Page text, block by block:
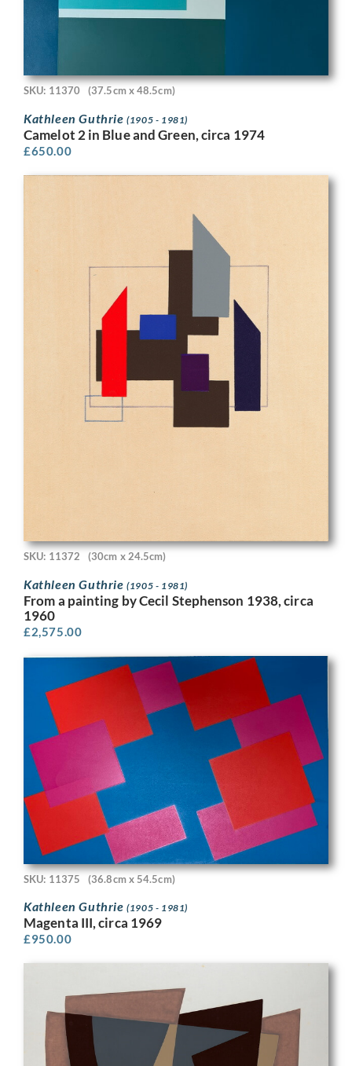
SKU: 11370 (37.5cm x 48.5cm)
Kathleen Guthrie(1905 - 1981)
Camelot 2 in Blue and Green, circa 1974
£650.00
SKU: 11372 (30cm x 24.5cm)
Kathleen Guthrie(1905 - 1981)
From a painting by Cecil Stephenson 1938, circa
1960
£2,575.00
SKU: 11375 (36.8cm x 54.5cm)
Kathleen Guthrie(1905 - 1981)
Magenta III, circa 1969
£950.00